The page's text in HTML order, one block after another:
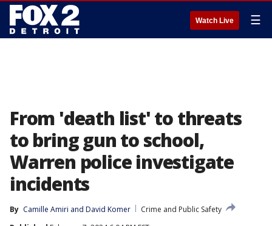
Watch Live ☰
From 'death list' to threats
to bring gun to school,
Warren police investigate
incidents
By Camille Amiri and David Komer
Crime and Public Safety